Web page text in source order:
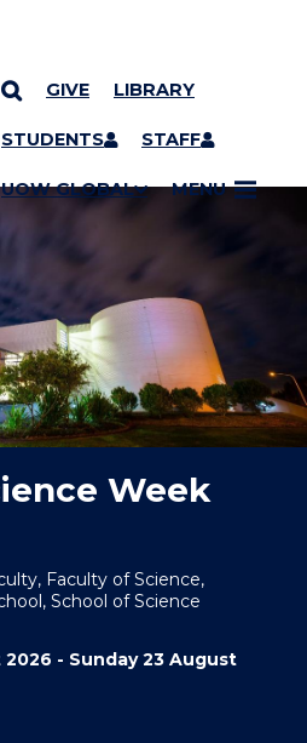
GIVE LIBRARY
STUDENTS STAFF
UOW GLOBAL MENU
Week
Faculty of Science,
School of Science
- Sunday 23 August